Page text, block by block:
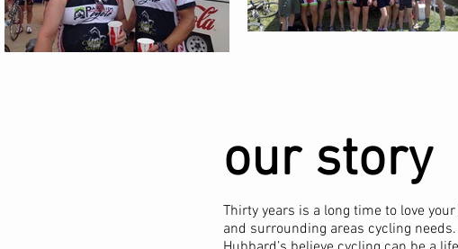
our story
Thirty years is a long time to love
and surrounding areas cycling